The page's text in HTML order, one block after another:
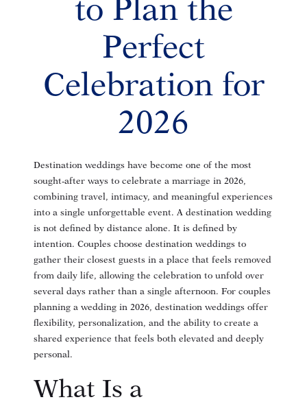
to Plan the
Perfect
Celebration for
2026
Destination weddings have become one of the most
sought-after ways to celebrate a marriage in 2026,
combining travel, intimacy, and meaningful experiences
into a single unforgettable event. A destination wedding
is not defined by distance alone. It is defined by
intention. Couples choose destination weddings to
gather their closest guests in a place that feels removed
from daily life, allowing the celebration to unfold over
several days rather than a single afternoon. For couples
planning a wedding in 2026, destination weddings offer
flexibility, personalization, and the ability to create a
shared experience that feels both elevated and deeply
personal.
What Is a